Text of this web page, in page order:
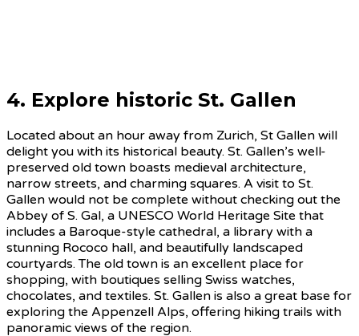
4. Explore historic St. Gallen
Located about an hour away from Zurich, St Gallen will
delight you with its historical beauty. St. Gallen’s well-
preserved old town boasts medieval architecture,
narrow streets, and charming squares. A visit to St.
Gallen would not be complete without checking out the
Abbey of S. Gal, a UNESCO World Heritage Site that
includes a Baroque-style cathedral, a library with a
stunning Rococo hall, and beautifully landscaped
courtyards. The old town is an excellent place for
shopping, with boutiques selling Swiss watches,
chocolates, and textiles. St. Gallen is also a great base for
exploring the Appenzell Alps, offering hiking trails with
panoramic views of the region.